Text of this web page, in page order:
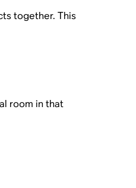
together. This
room in that